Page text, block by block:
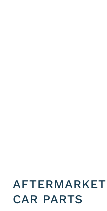
AFTERMARKET
CAR PARTS